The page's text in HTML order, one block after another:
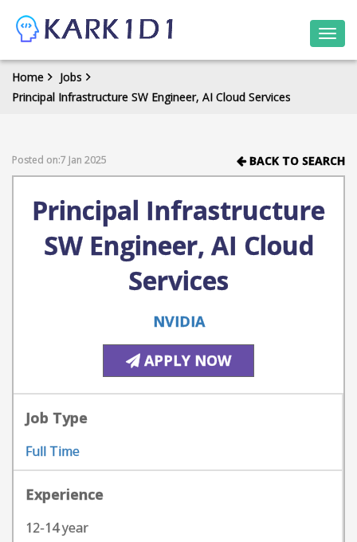
Home
Jobs
Principal Infrastructure SW Engineer, AI Cloud Services
Posted on:7 Jan 2025 BACK TO SEARCH
Principal Infrastructure
SW Engineer, AI Cloud
Services
NVIDIA
APPLY NOW
Job Type
Full Time
Experience
12-14 year